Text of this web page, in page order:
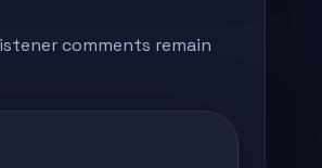
comments remain